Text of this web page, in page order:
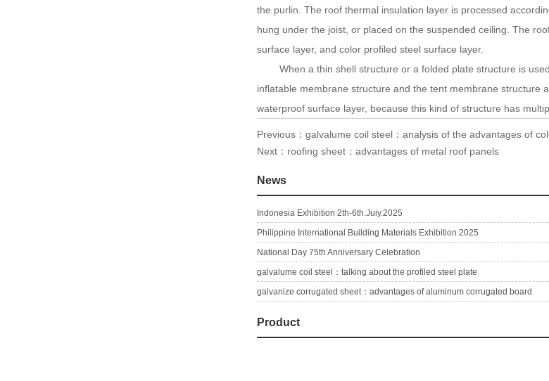
the purlin. The roof thermal insulation layer is processed
hung under the joist, or placed on the suspended ceiling. The
surface layer, and color profiled steel surface layer.
When a thin shell structure or a folded plate structure is
inflatable membrane structure and the tent membrane
waterproof surface layer, because this kind of structure has
Previous： galvalume coil steel：analysis of the advantages of
Next： roofing sheet：advantages of metal roof panels
News
Indonesia Exhibition 2th-6th.Juiy.2025
Philippine International Building Materials Exhibition 2025
National Day 75th Anniversary Celebration
galvalume coil steel：talking about the profiled steel plate
galvanize corrugated sheet：advantages of aluminum corrugated board
Product